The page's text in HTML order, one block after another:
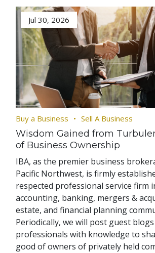
Jul 30, 2026
Buy a Business Sell A Business
Wisdom Gained from
of Business Ownership
IBA, as the premier business
Pacific Northwest, is firmly
respected professional service firm
accounting, banking, mergers &
estate, and financial planning
Periodically, we will post guest
professionals with knowledge to
good of owners of privately held